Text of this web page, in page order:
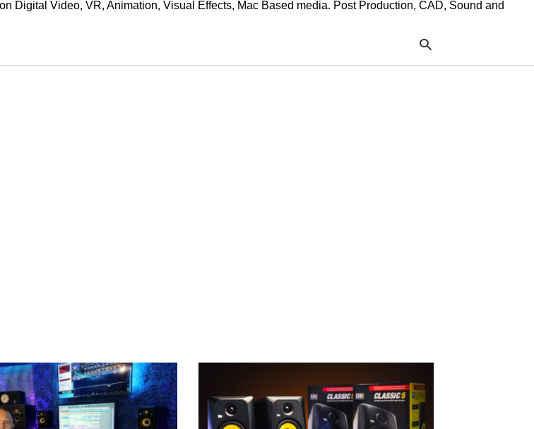
Digital Video, VR, Animation, Visual Effects, Mac Based media. Post Production, CAD, Sound and